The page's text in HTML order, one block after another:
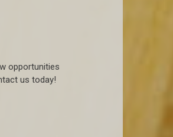
opportunities
us today!